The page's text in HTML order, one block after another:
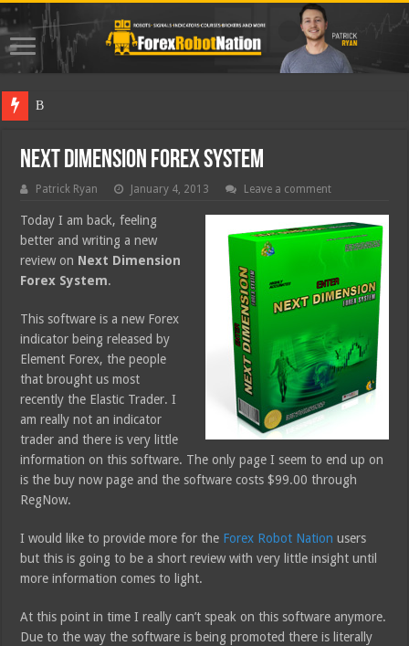
Best Fore
Next Dimension Forex System
Patrick Ryan January 4, 2013 Leave a comment
Today I am back, feeling
better and writing a new
review on Next Dimension
Forex System.
This software is a new Forex
indicator being released by
Element Forex, the people
that brought us most
recently the Elastic Trader. I
am really not an indicator
trader and there is very little
information on this software. The only page I seem to end up on
is the buy now page and the software costs $99.00 through
RegNow.
I would like to provide more for the Forex Robot Nation users
but this is going to be a short review with very little insight until
more information comes to light.
At this point in time I really can’t speak on this software anymore.
Due to the way the software is being promoted there is literally